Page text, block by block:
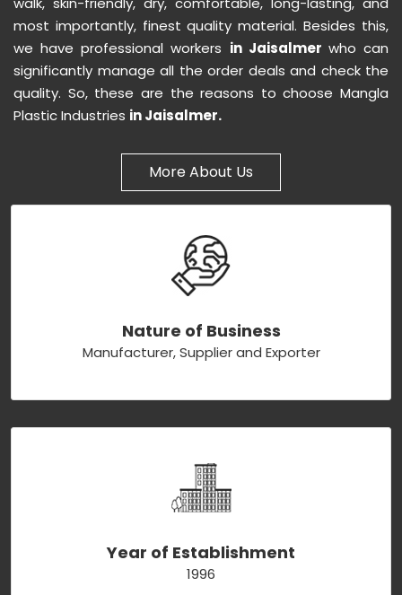
most importantly, finest quality material. Besides this,
we have professional workers in Jaisalmer who can
significantly manage all the order deals and check the
quality. So, these are the reasons to choose Mangla
Plastic Industries in Jaisalmer.
More About Us
Nature of Business
Manufacturer, Supplier and Exporter
Year of Establishment
1996